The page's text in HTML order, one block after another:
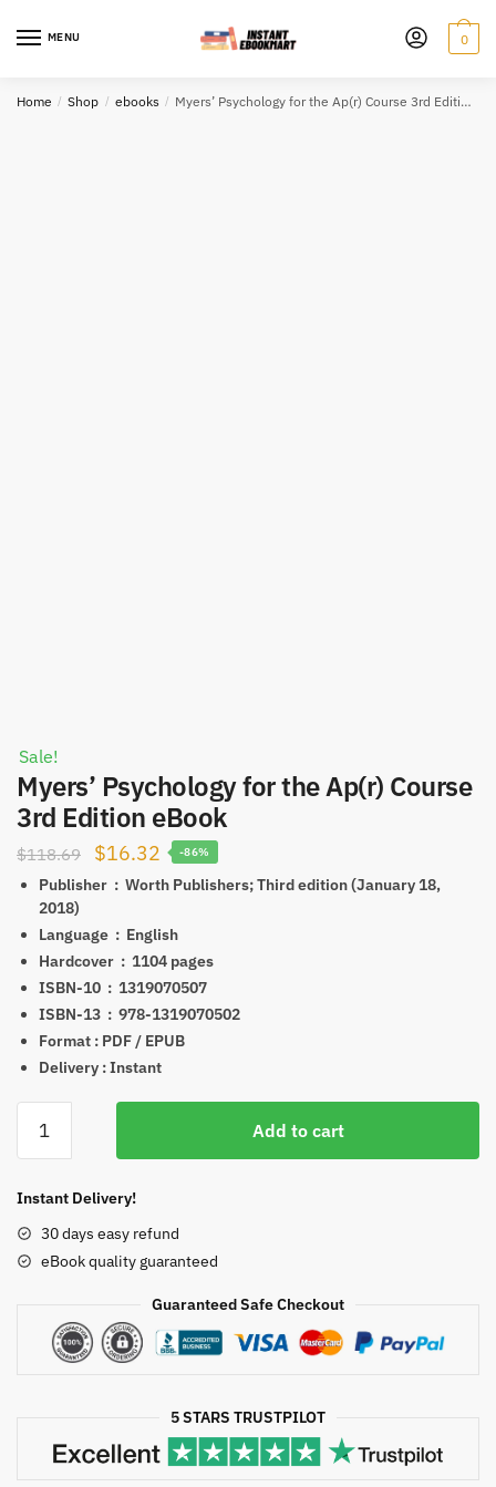
MENU 0
Home / Shop / ebooks / Myers’ Psychology for the Ap(r) Course 3rd Edition eBook
Sale!
Myers’ Psychology for the Ap(r) Course
3rd Edition eBook
$118.69
Original
price
$118.69.
$16.32 Current
price
$16.32.
-86%
Publisher ‏ : ‎ Worth Publishers; Third edition (January 18,
2018)
Language ‏ : ‎ English
Hardcover ‏ : ‎ 1104 pages
ISBN-10 ‏ : ‎ 1319070507
ISBN-13 ‏ : ‎ 978-1319070502
Format : PDF / EPUB
Delivery : Instant
Psychology
the
Course
3rd
eBook
quantity
Add to cart
Instant Delivery!
30 days easy refund
eBook quality guaranteed
Guaranteed Safe Checkout
5 STARS TRUSTPILOT